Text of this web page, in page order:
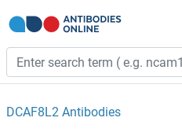
DCAF8L2 Antibodies